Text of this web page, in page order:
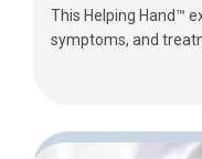
This Helping Hand™
symptoms, and